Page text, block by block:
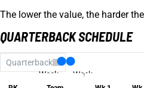
The lower the value, the harder
QUARTERBACK SCHEDULE
Quarterback
Week
Week
17